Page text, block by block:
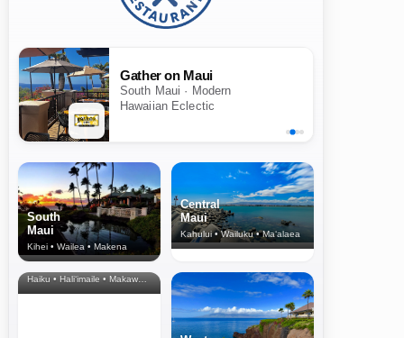
Gather on Maui
South Maui · Modern
Hawaiian Eclectic
South
Maui
Kihei • Wailea • Makena
Central
Maui
Kahului • Wailuku • Ma‘alaea
North Shore
& Upcountry
Haiku • Hali‘imaile • Makawao • Pukalani • Haiku • Kula